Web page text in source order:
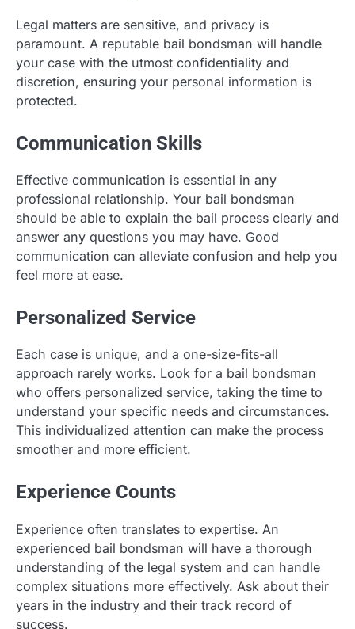
Legal matters are sensitive, and privacy is
paramount. A reputable bail bondsman will handle
your case with the utmost confidentiality and
discretion, ensuring your personal information is
protected.
Communication Skills
Effective communication is essential in any
professional relationship. Your bail bondsman
should be able to explain the bail process clearly and
answer any questions you may have. Good
communication can alleviate confusion and help you
feel more at ease.
Personalized Service
Each case is unique, and a one-size-fits-all
approach rarely works. Look for a bail bondsman
who offers personalized service, taking the time to
understand your specific needs and circumstances.
This individualized attention can make the process
smoother and more efficient.
Experience Counts
Experience often translates to expertise. An
experienced bail bondsman will have a thorough
understanding of the legal system and can handle
complex situations more effectively. Ask about their
years in the industry and their track record of
success.